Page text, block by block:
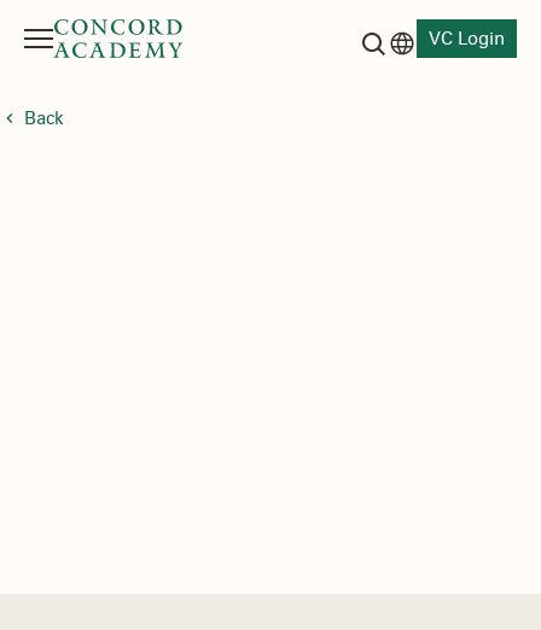
Menu
VC Login
Back